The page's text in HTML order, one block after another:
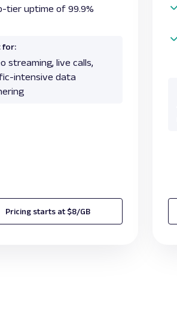
tier uptime of 99.9%
for:
streaming, live calls,
intensive data
Pricing starts at $8/GB